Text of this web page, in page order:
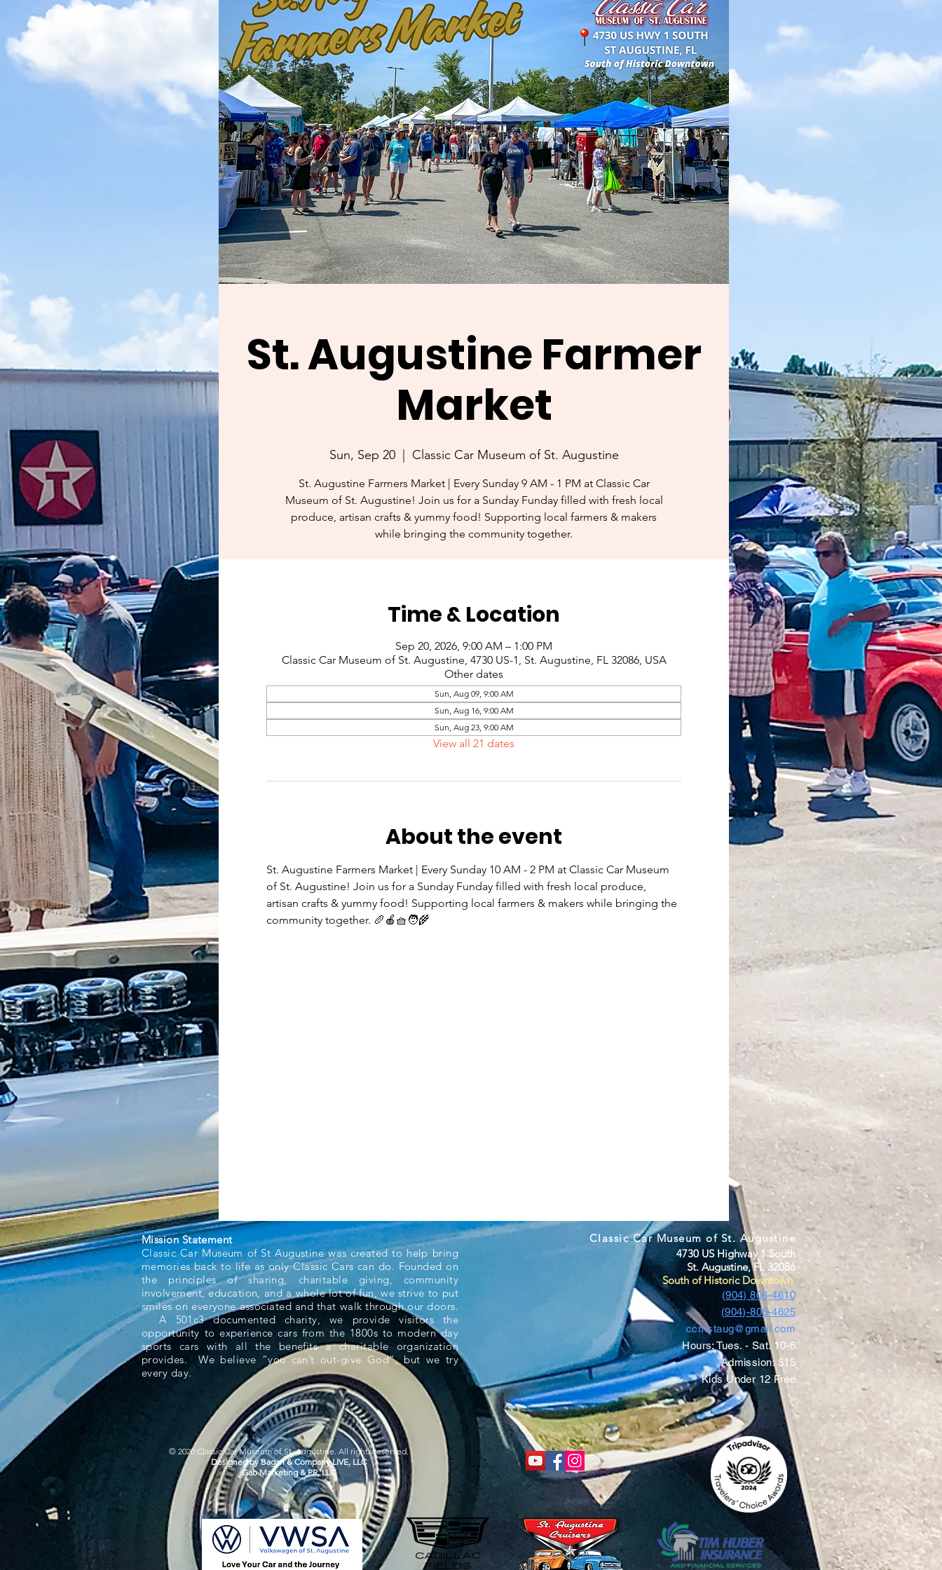
St. Augustine Farmer
Market
Sun, Sep 20
  |
Classic Car Museum of St. Augustine
St. Augustine Farmers Market | Every Sunday 9 AM - 1 PM at Classic Car
Museum of St. Augustine! Join us for a Sunday Funday filled with fresh local
produce, artisan crafts & yummy food! Supporting local farmers & makers
while bringing the community together.
Time & Location
Sep 20, 2026, 9:00 AM – 1:00 PM
Classic Car Museum of St. Augustine, 4730 US-1, St. Augustine, FL 32086, USA
Other dates
Sun, Aug 09, 9:00 AM
Sun, Aug 16, 9:00 AM
Sun, Aug 23, 9:00 AM
View all 21 dates
About the event
St. Augustine Farmers Market | Every Sunday 10 AM - 2 PM at Classic Car Museum
of St. Augustine! Join us for a Sunday Funday filled with fresh local produce,
artisan crafts & yummy food! Supporting local farmers & makers while bringing the
community together. 🥖🍎🧺🧑‍🌾
Mission Statement
Classic Car Museum of St Augustine was created to help bring
memories back to life as only Classic Cars can do. Founded on
the principles of sharing, charitable giving, community
involvement, education, and a whole lot of fun, we strive to put
smiles on everyone associated and that walk through our doors.
A 501c3 documented charity, we provide visitors the
opportunity to experience cars from the 1800s to modern day
sports cars with all the benefits a charitable organization
provides. We believe “you can’t out-give God”, but we try
every day.
Classic Car Museum of St. Augustine
4730 US Highway 1 South
St. Augustine, FL 32086
South of Historic Downtown
(904) 806-4610
(904)-806-4625
ccmstaug@gmail.com
Hours: Tues. - Sat. 10-6
Admission: $15
Kids Under 12 Free
© 2020 Classic Car Museum of St. Augustine. All rights reserved.
Designed by Bagan & Company LIVE, LLC
Gab Marketing & PR, LLC